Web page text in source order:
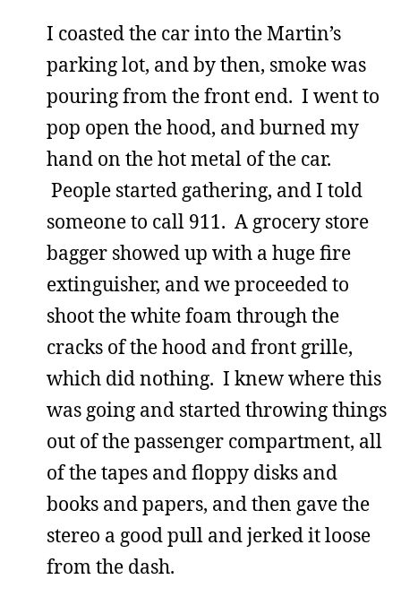
I coasted the car into the Martin’s
parking lot, and by then, smoke was
pouring from the front end. I went to
pop open the hood, and burned my
hand on the hot metal of the car.
People started gathering, and I told
someone to call 911. A grocery store
bagger showed up with a huge fire
extinguisher, and we proceeded to
shoot the white foam through the
cracks of the hood and front grille,
which did nothing. I knew where this
was going and started throwing things
out of the passenger compartment, all
of the tapes and floppy disks and
books and papers, and then gave the
stereo a good pull and jerked it loose
from the dash.